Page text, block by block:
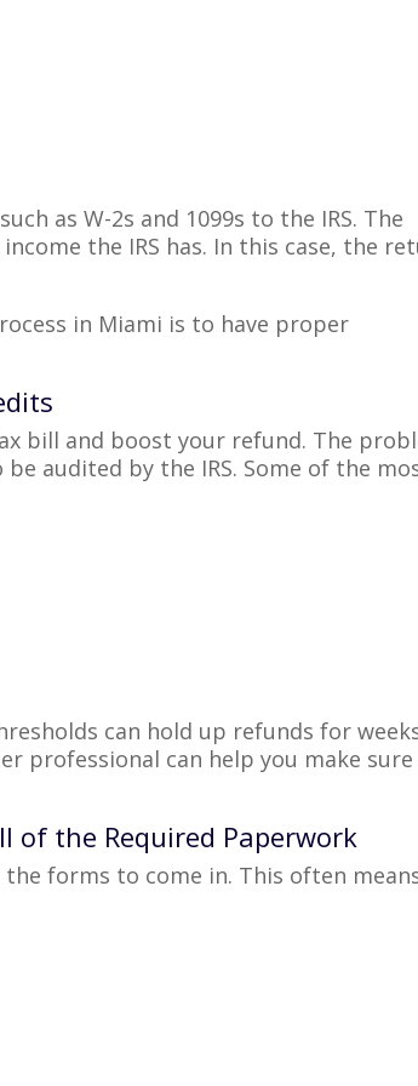
as W-2s and 1099s to the IRS. The
the IRS has. In this case, the
in Miami is to have proper
bill and boost your refund. The
audited by the IRS. Some of the
can hold up refunds for
professional can help you make sure
of the Required Paperwork
forms to come in. This often